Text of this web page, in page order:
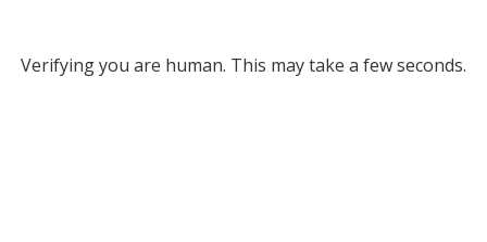
Verifying you are human. This may take a few seconds.